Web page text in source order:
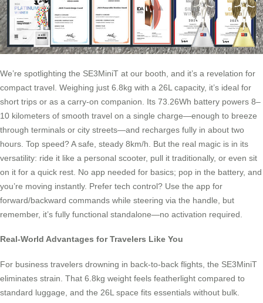
We’re spotlighting the SE3MiniT at our booth, and it’s a revelation for
compact travel. Weighing just 6.8kg with a 26L capacity, it’s ideal for
short trips or as a carry-on companion. Its 73.26Wh battery powers 8–
10 kilometers of smooth travel on a single charge—enough to breeze
through terminals or city streets—and recharges fully in about two
hours. Top speed? A safe, steady 8km/h. But the real magic is in its
versatility: ride it like a personal scooter, pull it traditionally, or even sit
on it for a quick rest. No app needed for basics; pop in the battery, and
you’re moving instantly. Prefer tech control? Use the app for
forward/backward commands while steering via the handle, but
remember, it’s fully functional standalone—no activation required.
Real-World Advantages for Travelers Like You
For business travelers drowning in back-to-back flights, the SE3MiniT
eliminates strain. That 6.8kg weight feels featherlight compared to
standard luggage, and the 26L space fits essentials without bulk.